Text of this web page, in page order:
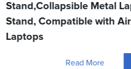
Stand,Collapsible Metal
Stand, Compatible with
Laptops
Read More